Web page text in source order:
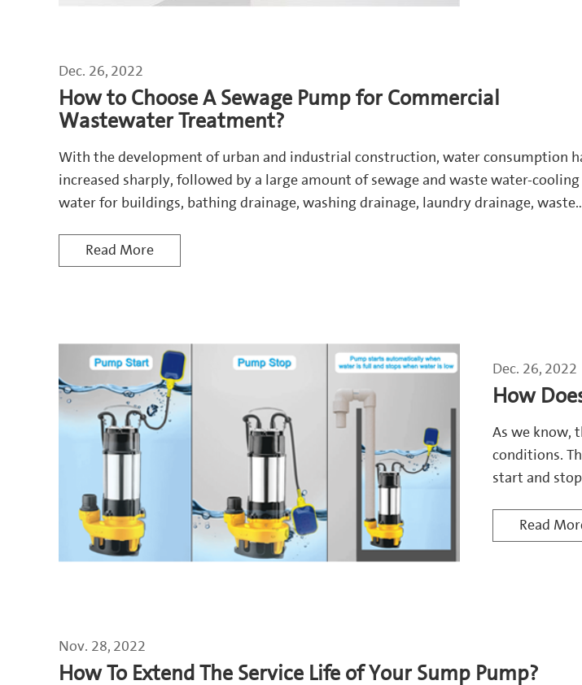
Dec. 26, 2022
How to Choose A Sewage Pump for Commercial
Wastewater Treatment?
With the development of urban and industrial construction, water consumption
increased sharply, followed by a large amount of sewage and waste water-cooling
water for buildings, bathing drainage, washing drainage, laundry drainage, waste
Read More
Dec. 26, 2022
How
As we know,
conditions.
start and
Read
Nov. 28, 2022
How To Extend The Service Life of Your Sump Pump?